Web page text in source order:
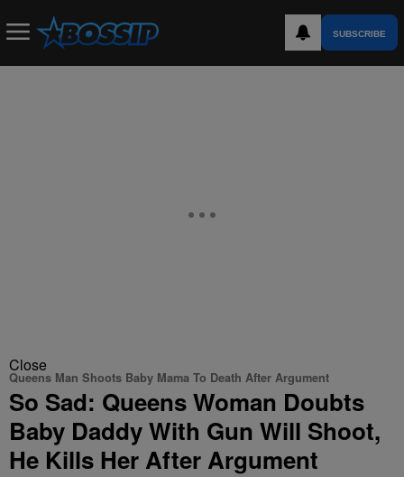
SUBSCRIBE
Close
Queens Man Shoots Baby Mama To Death After Argument
So Sad: Queens Woman Doubts
Baby Daddy With Gun Will Shoot,
He Kills Her After Argument